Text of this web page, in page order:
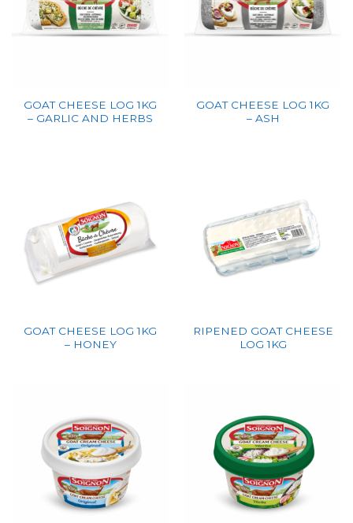
GOAT CHEESE LOG 1KG
– GARLIC AND HERBS
GOAT CHEESE LOG 1KG
– ASH
GOAT CHEESE LOG 1KG
– HONEY
RIPENED GOAT CHEESE
LOG 1KG